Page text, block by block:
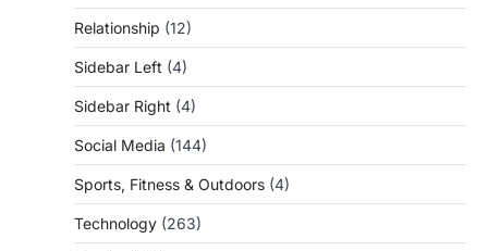
Relationship (12)
Sidebar Left (4)
Sidebar Right (4)
Social Media (144)
Sports, Fitness & Outdoors (4)
Technology (263)